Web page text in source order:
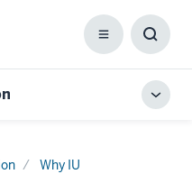
Menu
Box
Why IU